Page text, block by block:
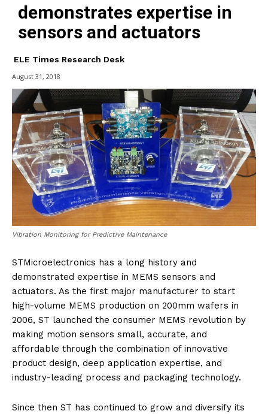
demonstrates expertise in
sensors and actuators
ELE Times Research Desk
August 31, 2018
Vibration Monitoring for Predictive Maintenance
STMicroelectronics has a long history and
demonstrated expertise in MEMS sensors and
actuators. As the first major manufacturer to start
high-volume MEMS production on 200mm wafers in
2006, ST launched the consumer MEMS revolution by
making motion sensors small, accurate, and
affordable through the combination of innovative
product design, deep application expertise, and
industry-leading process and packaging technology.
Since then ST has continued to grow and diversify its